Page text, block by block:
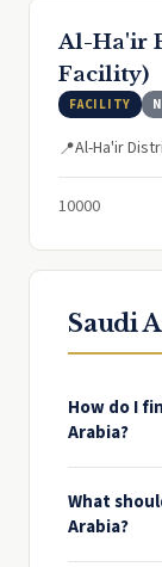
Al-Ha'ir
Facility)
FACILITY
📍Al-Ha'ir
10000
Saudi
How do I
Arabia?
What
Arabia?